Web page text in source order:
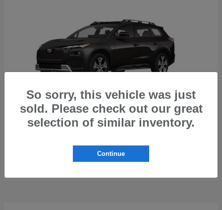
So sorry, this vehicle was just
sold. Please check out our great
selection of similar inventory.
Continue